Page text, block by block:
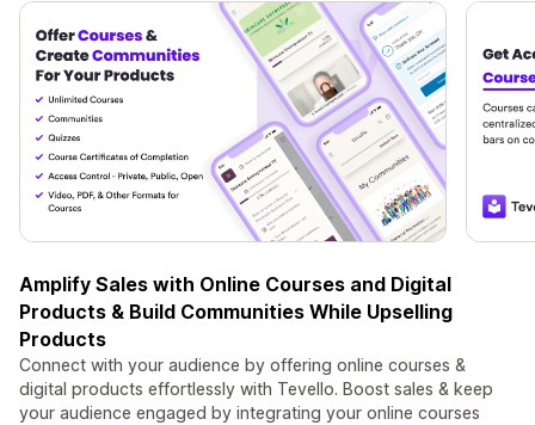
Amplify Sales with Online Courses and Digital
Products & Build Communities While Upselling
Products
Connect with your audience by offering online courses &
digital products effortlessly with Tevello. Boost sales & keep
your audience engaged by integrating your online courses